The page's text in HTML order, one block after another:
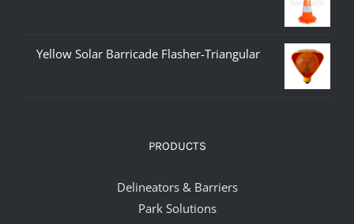
Yellow Solar Barricade Flasher-Triangular
PRODUCTS
Delineators & Barriers
Park Solutions